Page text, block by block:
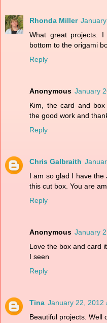
Rhonda Miller
What great projects.
bottom to the origami
Reply
Anonymous January
Kim, the card and
the good work and
Reply
Chris Galbraith
I am so glad I have the
this cut box. You are
Reply
Anonymous January
Love the box and card
I seen
Reply
Tina January 22, 2012
Beautiful projects. Well